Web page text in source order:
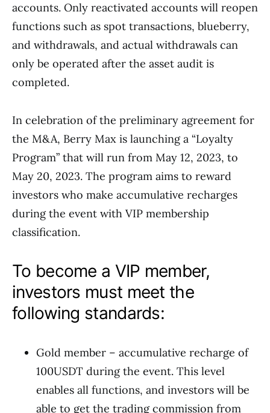
accounts. Only reactivated accounts will reopen
functions such as spot transactions, blueberry,
and withdrawals, and actual withdrawals can
only be operated after the asset audit is
completed.
In celebration of the preliminary agreement for
the M&A, Berry Max is launching a “Loyalty
Program” that will run from May 12, 2023, to
May 20, 2023. The program aims to reward
investors who make accumulative recharges
during the event with VIP membership
classification.
To become a VIP member,
investors must meet the
following standards:
Gold member – accumulative recharge of
100USDT during the event. This level
enables all functions, and investors will be
able to get the trading commission from